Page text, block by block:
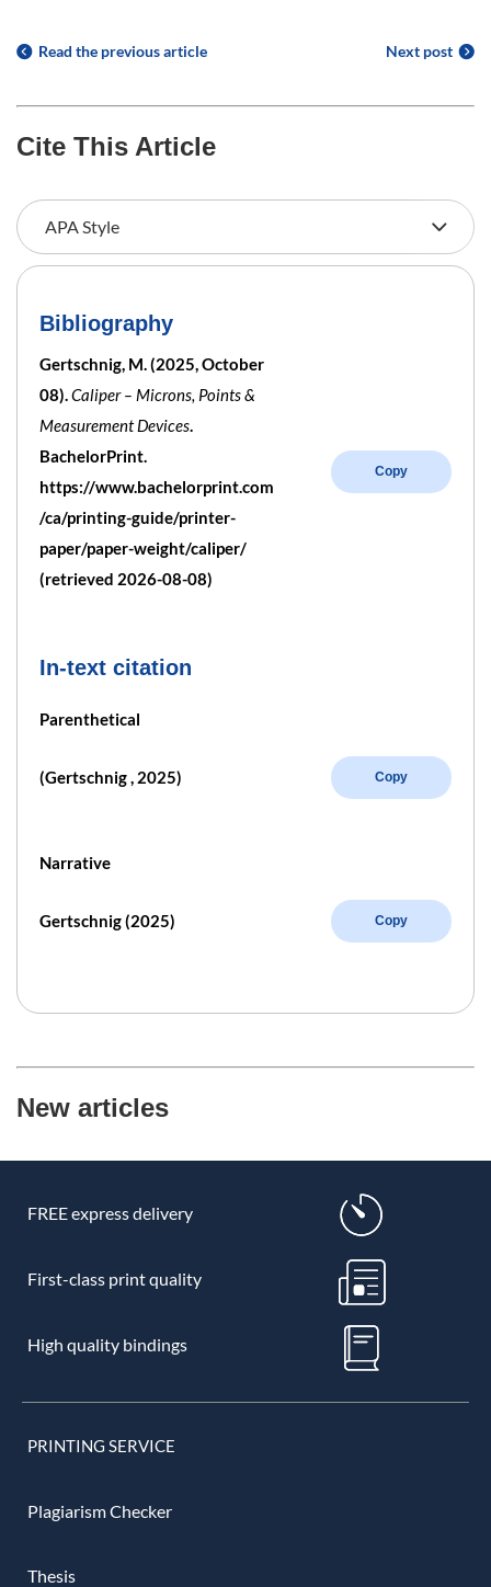
Read the previous article Next post
Cite This Article
Bibliography
Gertschnig, M. (2025, October
08).Caliper – Microns, Points &
Measurement Devices.
BachelorPrint.
https://www.bachelorprint.com
/ca/printing-guide/printer-
paper/paper-weight/caliper/
(retrieved 2026-08-08)
Copy
In-text citation
Parenthetical
(Gertschnig , 2025) Copy
Narrative
Gertschnig (2025) Copy
New articles
FREE express delivery
First-class print quality
High quality bindings
PRINTING SERVICE
Plagiarism Checker
Thesis